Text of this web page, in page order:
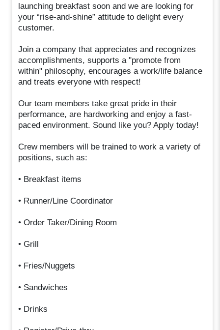
launching breakfast soon and we are looking for
your “rise-and-shine” attitude to delight every
customer.
Join a company that appreciates and recognizes
accomplishments, supports a "promote from
within" philosophy, encourages a work/life balance
and treats everyone with respect!
Our team members take great pride in their
performance, are hardworking and enjoy a fast-
paced environment. Sound like you? Apply today!
Crew members will be trained to work a variety of
positions, such as:
• Breakfast items
• Runner/Line Coordinator
• Order Taker/Dining Room
• Grill
• Fries/Nuggets
• Sandwiches
• Drinks